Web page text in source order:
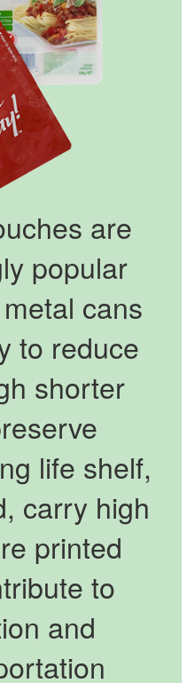
are
popular
cans
to reduce
shorter
life shelf,
carry high
printed
to
and